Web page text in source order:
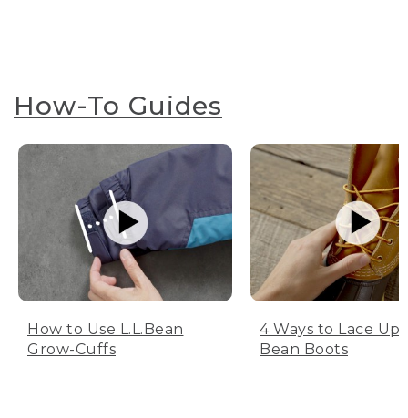
How-To Guides
How to Use L.L.Bean
Grow-Cuffs
4 Ways to Lace Up
Bean Boots